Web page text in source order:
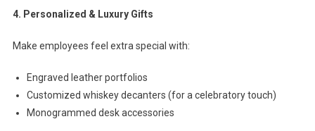
4. Personalized & Luxury Gifts
Make employees feel extra special with:
Engraved leather portfolios
Customized whiskey decanters (for a celebratory touch)
Monogrammed desk accessories